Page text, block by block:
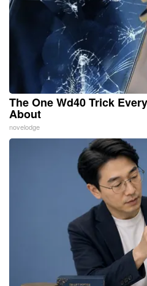
The One Wd40 Trick
About
novelodge